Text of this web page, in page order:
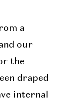
a
our
the
draped
internal